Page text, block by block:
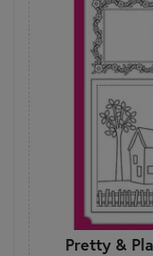
Pretty &